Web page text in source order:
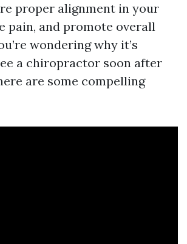
proper alignment in your
pain, and promote overall
wondering why it’s
a chiropractor soon after
are some compelling